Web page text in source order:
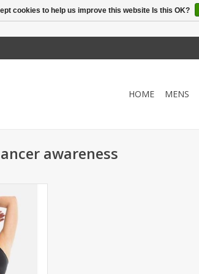
HOME MENS
awareness
work to
cookies to help us improve this website Is this OK?